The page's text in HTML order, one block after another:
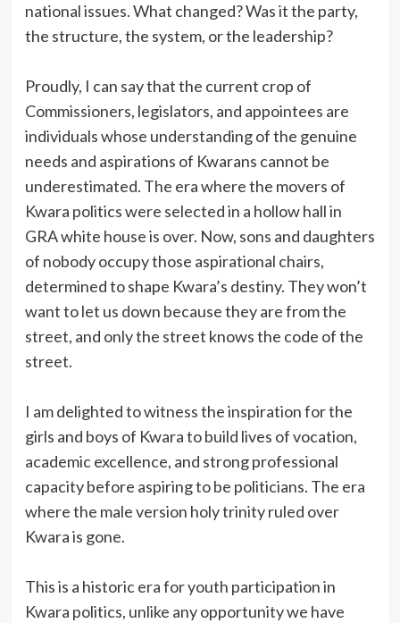
national issues. What changed? Was it the party,
the structure, the system, or the leadership?
Proudly, I can say that the current crop of
Commissioners, legislators, and appointees are
individuals whose understanding of the genuine
needs and aspirations of Kwarans cannot be
underestimated. The era where the movers of
Kwara politics were selected in a hollow hall in
GRA white house is over. Now, sons and daughters
of nobody occupy those aspirational chairs,
determined to shape Kwara’s destiny. They won’t
want to let us down because they are from the
street, and only the street knows the code of the
street.
I am delighted to witness the inspiration for the
girls and boys of Kwara to build lives of vocation,
academic excellence, and strong professional
capacity before aspiring to be politicians. The era
where the male version holy trinity ruled over
Kwara is gone.
This is a historic era for youth participation in
Kwara politics, unlike any opportunity we have